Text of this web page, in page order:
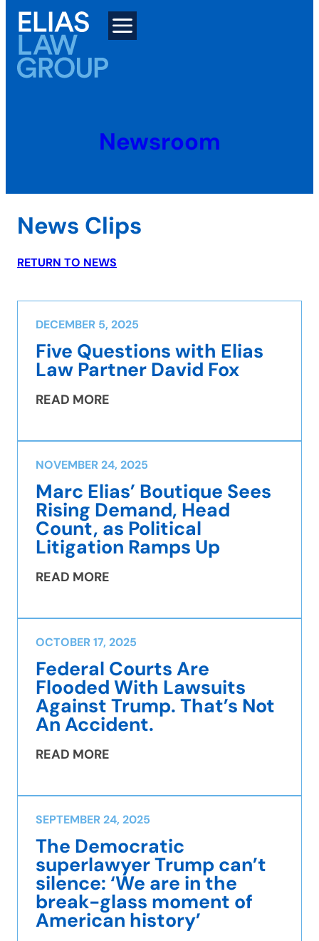
Skip
content
Newsroom
News Clips
RETURN TO NEWS
DECEMBER 5, 2025
Five Questions with Elias
Law Partner David Fox
READ MORE
NOVEMBER 24, 2025
Marc Elias’ Boutique Sees
Rising Demand, Head
Count, as Political
Litigation Ramps Up
READ MORE
OCTOBER 17, 2025
Federal Courts Are
Flooded With Lawsuits
Against Trump. That’s Not
An Accident.
READ MORE
SEPTEMBER 24, 2025
The Democratic
superlawyer Trump can’t
silence: ‘We are in the
break-glass moment of
American history’